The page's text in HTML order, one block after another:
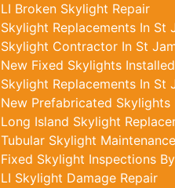
LI Broken Skylight Repair
Skylight Replacements In St
Skylight Contractor In St
New Fixed Skylights Installed
Skylight Replacements In St
New Prefabricated Skylights
Long Island Skylight
Tubular Skylight
Fixed Skylight Inspections
LI Skylight Damage Repair